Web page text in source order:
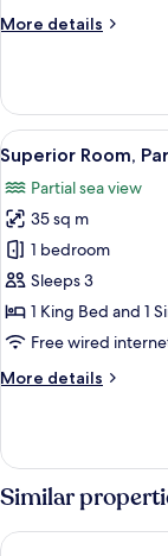
Ocean
More details
More
Triple
Room,
Balcony,
Partial
Ocean
View
View
all
photos
for
Superior
Room,
Partial
Sea
4
Superior Room,
Partial sea view
35 sq m
1 bedroom
Sleeps 3
1 King Bed and 1
Free wired
More details
More
Room,
Partial
Sea
View
Similar
Villa Vanty